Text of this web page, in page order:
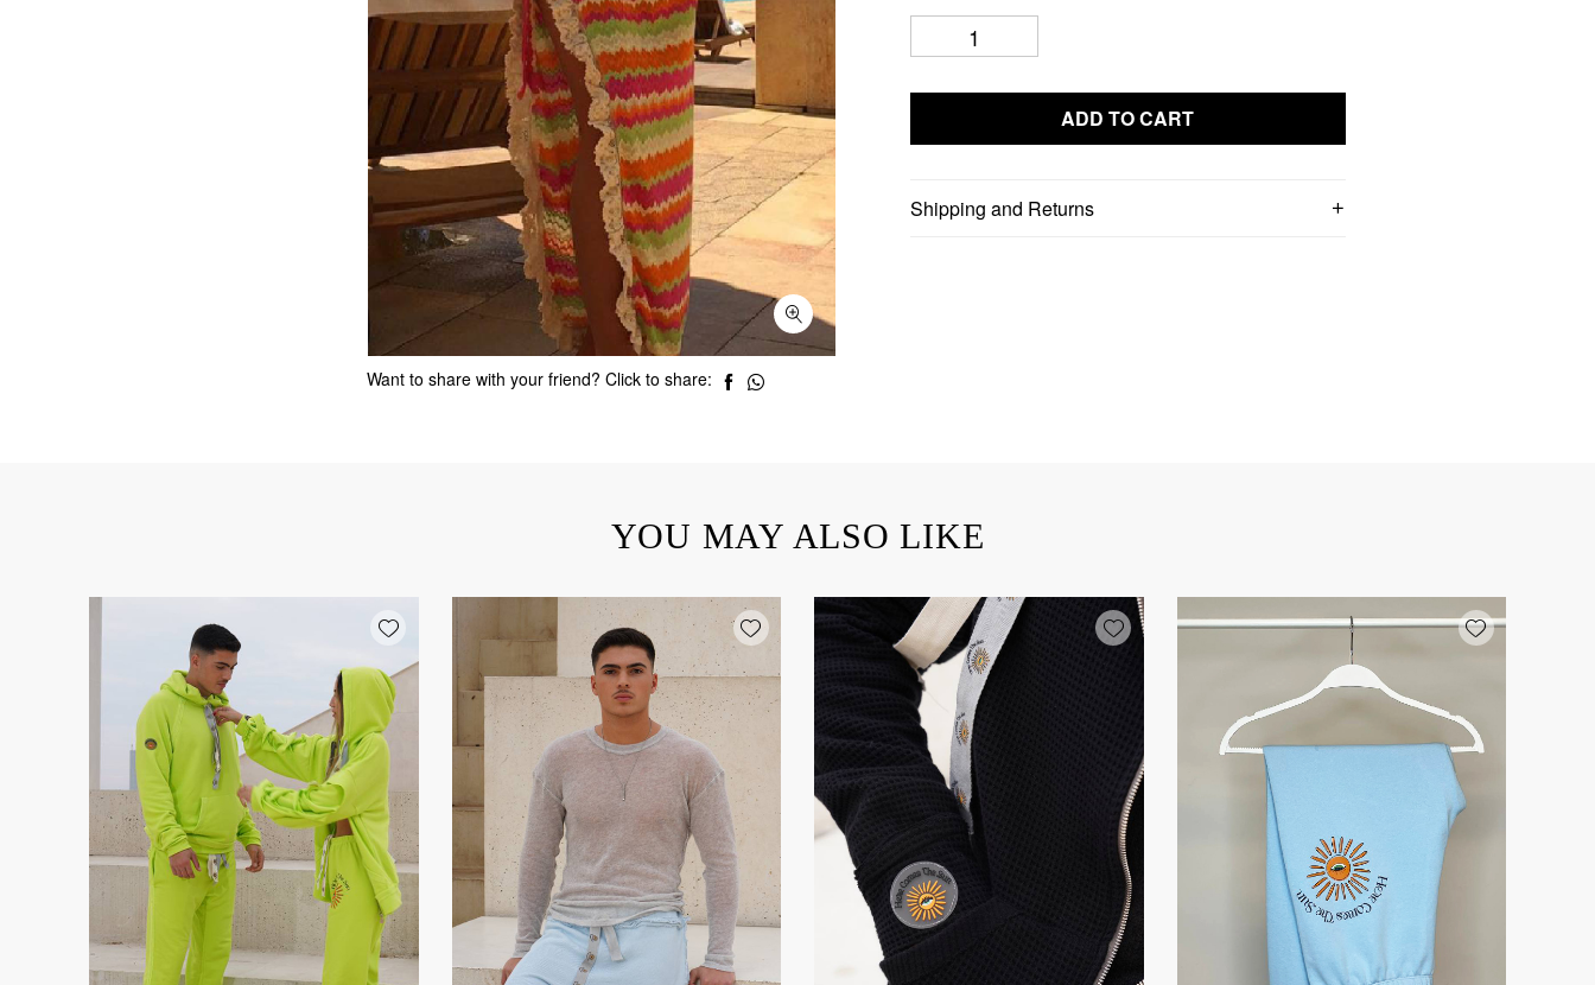
ADD TO CART
Shipping and Returns
Want to share with your friend? Click to share:
YOU MAY ALSO LIKE
Add wishlist Add wishlist Add wishlist Add wishlist